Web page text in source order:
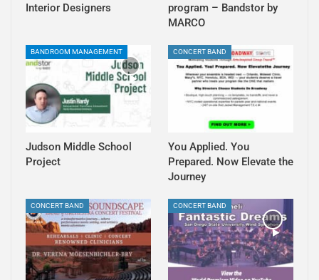
Interior Designers
program – Bandstor by
MARCO
BANDROOM MANAGEMENT
Judson Middle School
Project
CONCERT BAND
You Applied. You
Prepared. Now Elevate the
Journey
CONCERT BAND CONCERT BAND